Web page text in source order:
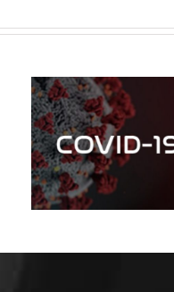
Running
Lights
Causing